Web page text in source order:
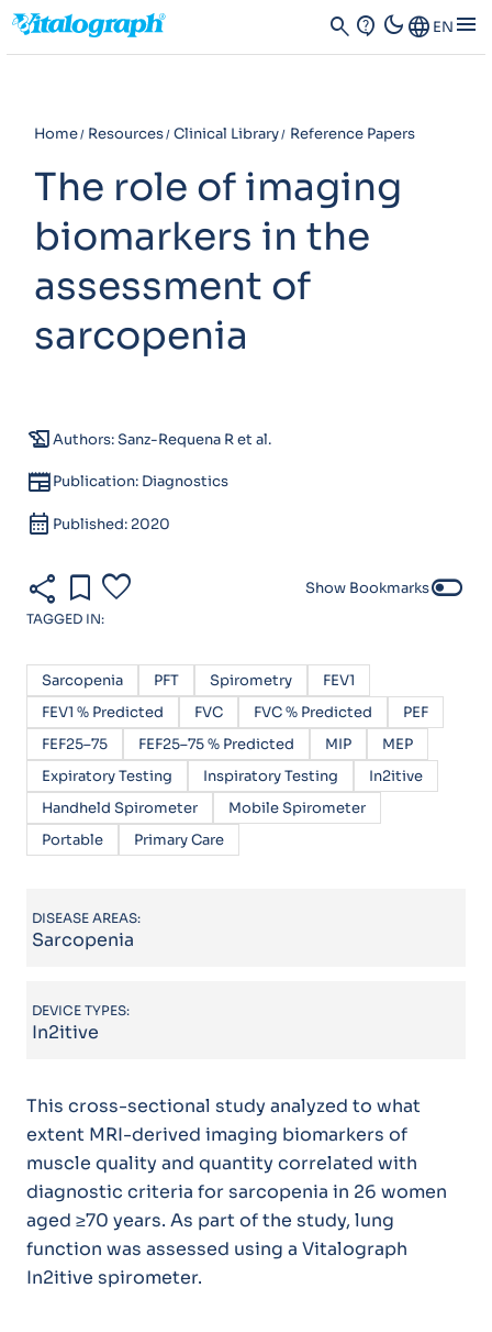
search contact_support dark_modeLanguage EN menu
Home Resources Clinical Library Reference Papers
The role of imaging
biomarkers in the
assessment of
sarcopenia
history_eduAuthors: Sanz-Requena R et al.
newspaperPublication: Diagnostics
calendar_month Published: 2020
share bookmark favorite Show Bookmarkstoggle_off
TAGGED IN:
Sarcopenia PFT Spirometry
FEV1
FEV1 % Predicted
FVC FVC % Predicted
PEF
FEF25–75
FEF25–75 % Predicted MIP
MEP
Expiratory Testing
Inspiratory Testing
In2itive
Handheld Spirometer
Mobile Spirometer
Portable
Primary Care
DISEASE AREAS:
Sarcopenia
DEVICE TYPES:
In2itive
This cross-sectional study analyzed to what
extent MRI-derived imaging biomarkers of
muscle quality and quantity correlated with
diagnostic criteria for sarcopenia in 26 women
aged ≥70 years. As part of the study, lung
function was assessed using a Vitalograph
In2itive spirometer.